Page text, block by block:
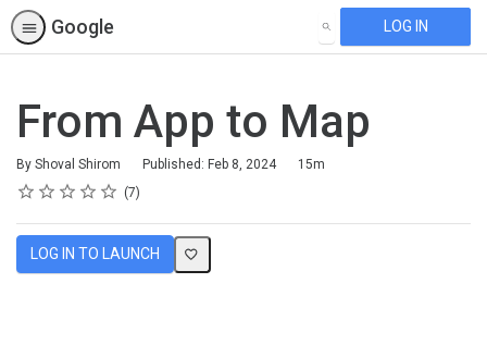
Google SEARCH LOG IN
From App to Map
By Shoval Shirom Published: Feb 8, 2024
Duration
15m
Rating
1 star
2 stars
3 stars
4 stars
5 stars
Average rating: 5.0 7
7 reviews
LOG IN TO LAUNCH